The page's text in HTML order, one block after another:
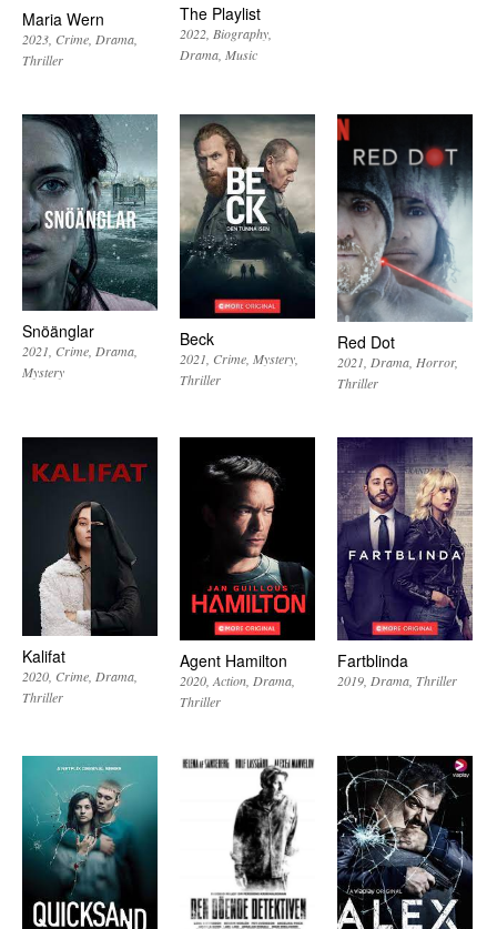
Maria Wern
2023 Crime Drama
Thriller
The Playlist
2022 Biography
Drama Music
Snöänglar
2021 Crime Drama
Mystery
Beck
2021 Crime Mystery
Thriller
Red Dot
2021 Drama Horror
Thriller
Kalifat
2020 Crime Drama
Thriller
Agent Hamilton
2020 Action Drama
Thriller
Fartblinda
2019 Drama Thriller